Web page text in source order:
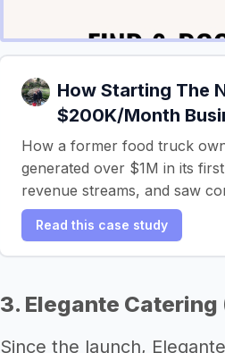
How Starting The
$200K/Month
How a former food truck
generated over $1M in its
revenue streams, and saw
Read this case study
3. Elegante
Since the launch,